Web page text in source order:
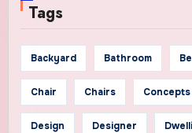
Tags
Backyard Bathroom
Chair Chairs Concepts
Design Designer